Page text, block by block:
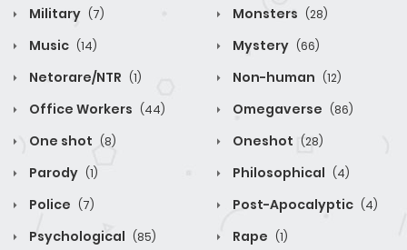
Military (7) Monsters (28)
Music (14) Mystery (66)
Netorare/NTR (1) Non-human (12)
Office Workers (44) Omegaverse (86)
One shot (8) Oneshot (28)
Parody (1) Philosophical (4)
Police (7) Post-Apocalyptic (4)
Psychological (85) Rape (1)